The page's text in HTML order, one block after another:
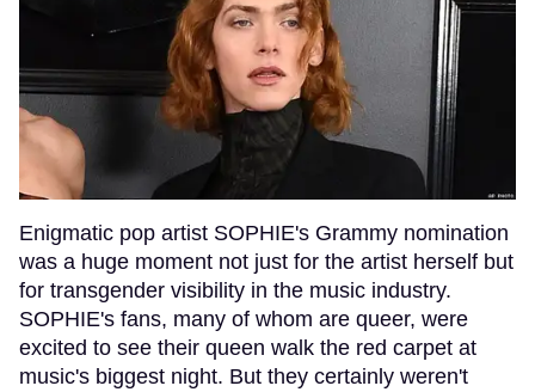
Enigmatic pop artist SOPHIE's Grammy nomination
was a huge moment not just for the artist herself but
for transgender visibility in the music industry.
SOPHIE's fans, many of whom are queer, were
excited to see their queen walk the red carpet at
music's biggest night. But they certainly weren't